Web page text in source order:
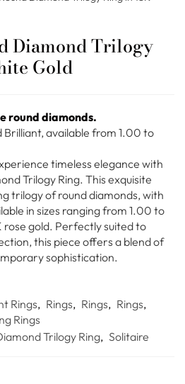
Diamond Trilogy
Gold
round diamonds.
Brilliant, available from 1.00 to
timeless elegance with
Trilogy Ring. This exquisite
trilogy of round diamonds, with
in sizes ranging from 1.00 to
rose gold. Perfectly suited to
this piece offers a blend of
sophistication.
Rings, Rings, Rings, Rings,
Rings
Trilogy Ring, Solitaire